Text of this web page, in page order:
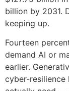
billion by 2031.
keeping up.
Fourteen
demand AI or
earlier.
cyber-resilience